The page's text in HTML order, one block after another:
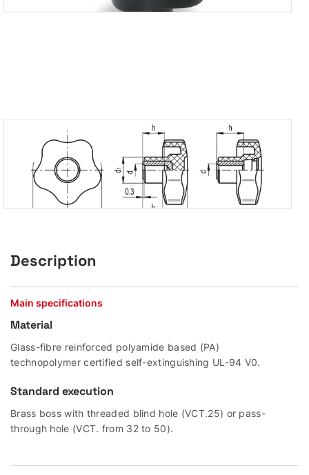
Description
Main specifications
Material
Glass-fibre reinforced polyamide based (PA)
technopolymer certified self-extinguishing UL-94 V0.
Standard execution
Brass boss with threaded blind hole (VCT.25) or pass-
through hole (VCT. from 32 to 50).